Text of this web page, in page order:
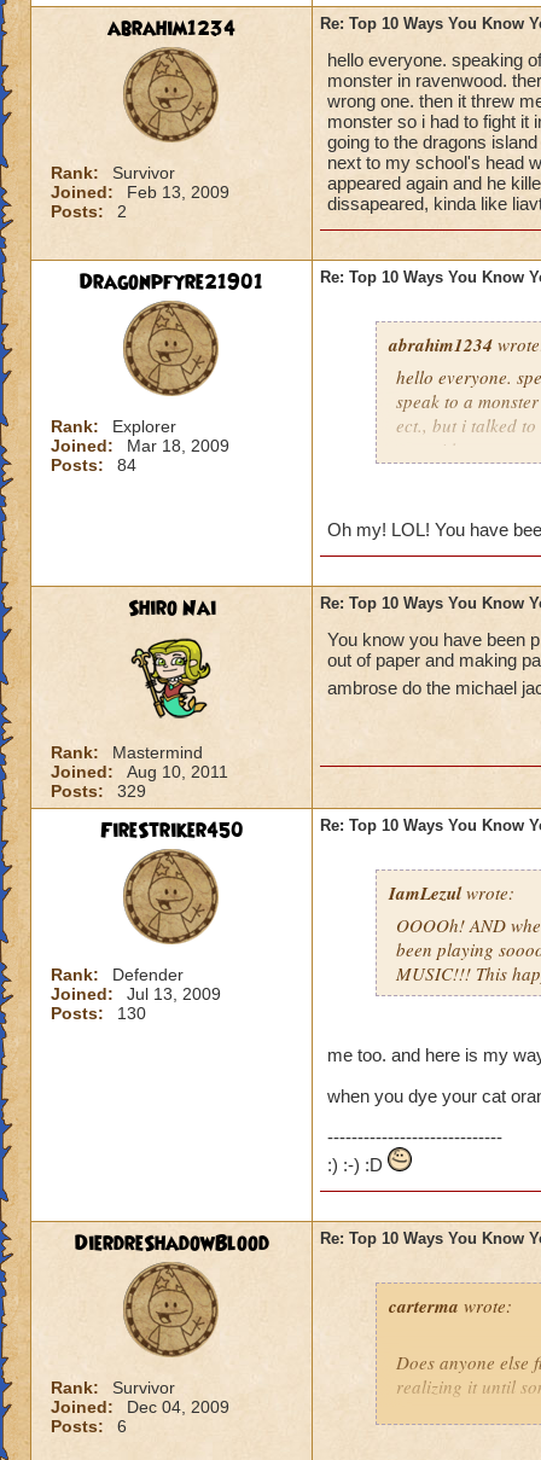
abrahim1234
Rank:
Survivor
Joined:
Feb 13, 2009
Posts:
2
Re: Top 10 Ways You Know
hello everyone. speaking
monster in ravenwood.
wrong one. then it threw
monster so i had to fight it
going to the dragons
next to my school's head
appeared again and he
dissapeared, kinda like
Dragonpfyre21901
Rank:
Explorer
Joined:
Mar 18, 2009
Posts:
84
Re: Top 10 Ways You Know
abrahim1234
hello everyone.
speak to a
ect., but i talked
game i lost my
with an imps
Oh my! LOL! You have
Shiro Nai
Rank:
Mastermind
Joined:
Aug 10, 2011
Posts:
329
Re: Top 10 Ways You Know
You know you have been
out of paper and making
ambrose do the michael
FireStriker450
Rank:
Defender
Joined:
Jul 13, 2009
Posts:
130
Re: Top 10 Ways You Know
IamLezulwrote:
OOOOh! AND
been playing
MUSIC!!! This
me too. and here is my
when you dye your cat
-----------------------------
:) :-) :D
DierdreShadowBlood
Rank:
Survivor
Joined:
Dec 04, 2009
Posts:
6
Re: Top 10 Ways You Know
carterma wrote:
Does anyone else
realizing it until